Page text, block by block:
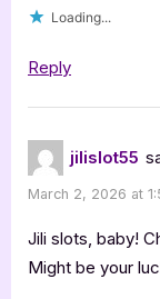
Loading...
Reply
jilislot55
March 2, 2026 at
Jili slots, baby!
Might be your